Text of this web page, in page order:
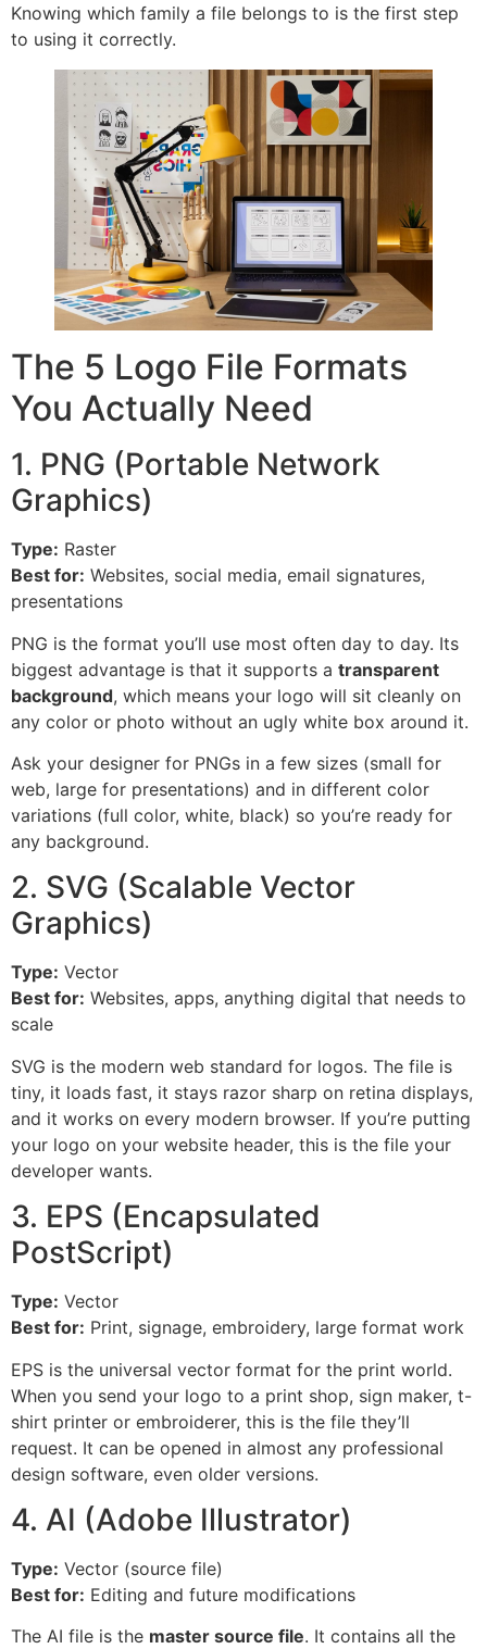
Knowing which family a file belongs to is the first step
to using it correctly.
The 5 Logo File Formats
You Actually Need
1. PNG (Portable Network
Graphics)
Type: Raster
Best for: Websites, social media, email signatures,
presentations
PNG is the format you’ll use most often day to day. Its
biggest advantage is that it supports a transparent
background, which means your logo will sit cleanly on
any color or photo without an ugly white box around it.
Ask your designer for PNGs in a few sizes (small for
web, large for presentations) and in different color
variations (full color, white, black) so you’re ready for
any background.
2. SVG (Scalable Vector
Graphics)
Type: Vector
Best for: Websites, apps, anything digital that needs to
scale
SVG is the modern web standard for logos. The file is
tiny, it loads fast, it stays razor sharp on retina displays,
and it works on every modern browser. If you’re putting
your logo on your website header, this is the file your
developer wants.
3. EPS (Encapsulated
PostScript)
Type: Vector
Best for: Print, signage, embroidery, large format work
EPS is the universal vector format for the print world.
When you send your logo to a print shop, sign maker, t-
shirt printer or embroiderer, this is the file they’ll
request. It can be opened in almost any professional
design software, even older versions.
4. AI (Adobe Illustrator)
Type: Vector (source file)
Best for: Editing and future modifications
The AI file is the master source file. It contains all the